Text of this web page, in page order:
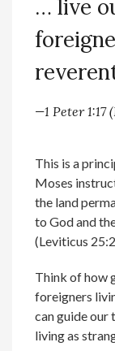
… live
—1 Peter 1:17
This is a
Moses
the land
to God and
(Leviticus
Think of how
foreigners
can guide our
living as